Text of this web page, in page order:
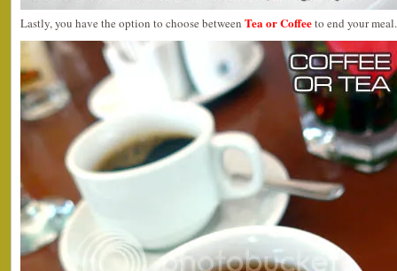
Lastly, you have the option to choose between Tea or Coffeeto end your meal.